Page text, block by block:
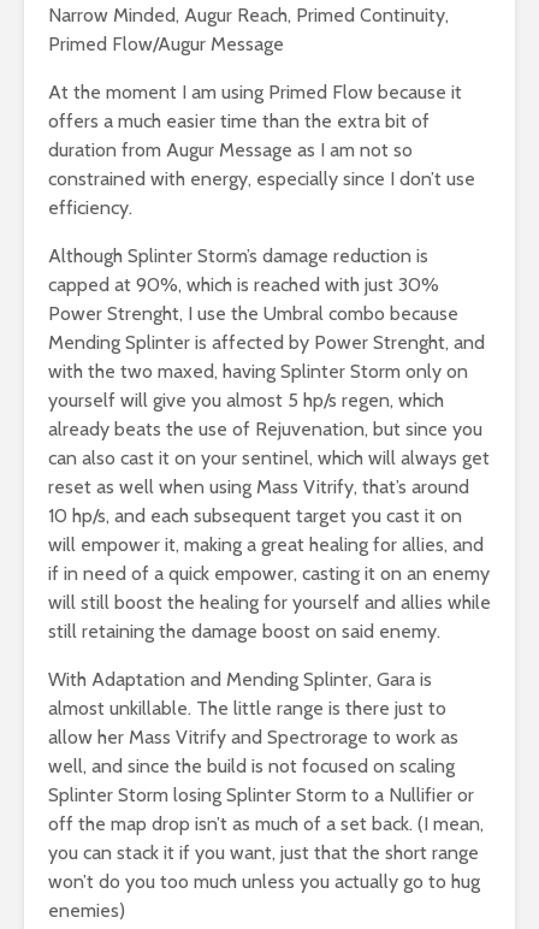
Narrow Minded, Augur Reach, Primed Continuity,
Primed Flow/Augur Message
At the moment I am using Primed Flow because it
offers a much easier time than the extra bit of
duration from Augur Message as I am not so
constrained with energy, especially since I don’t use
efficiency.
Although Splinter Storm’s damage reduction is
capped at 90%, which is reached with just 30%
Power Strenght, I use the Umbral combo because
Mending Splinter is affected by Power Strenght, and
with the two maxed, having Splinter Storm only on
yourself will give you almost 5 hp/s regen, which
already beats the use of Rejuvenation, but since you
can also cast it on your sentinel, which will always get
reset as well when using Mass Vitrify, that’s around
10 hp/s, and each subsequent target you cast it on
will empower it, making a great healing for allies, and
if in need of a quick empower, casting it on an enemy
will still boost the healing for yourself and allies while
still retaining the damage boost on said enemy.
With Adaptation and Mending Splinter, Gara is
almost unkillable. The little range is there just to
allow her Mass Vitrify and Spectrorage to work as
well, and since the build is not focused on scaling
Splinter Storm losing Splinter Storm to a Nullifier or
off the map drop isn’t as much of a set back. (I mean,
you can stack it if you want, just that the short range
won’t do you too much unless you actually go to hug
enemies)